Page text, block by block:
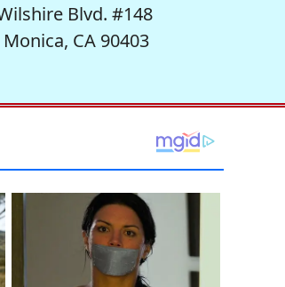
Blvd. #148
CA 90403